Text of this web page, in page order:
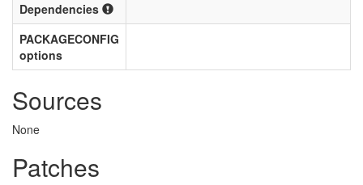
Dependencies
PACKAGECONFIG
options
Sources
None
Patches